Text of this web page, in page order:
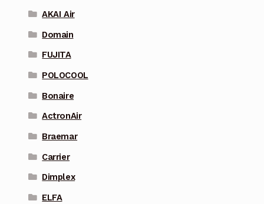
AKAI Air
Domain
FUJITA
POLOCOOL
Bonaire
ActronAir
Braemar
Carrier
Dimplex
ELFA